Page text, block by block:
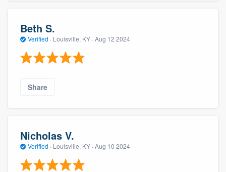
Beth S.
Verified · Louisville, KY · Aug 12 2024
Share
Nicholas V.
Verified · Louisville, KY · Aug 10 2024